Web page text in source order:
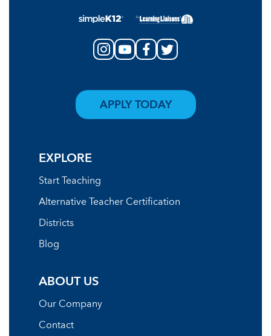
EXPLORE
Start Teaching
Alternative Teacher Certification
Districts
Blog
ABOUT US
Our Company
Contact
APPLY TODAY